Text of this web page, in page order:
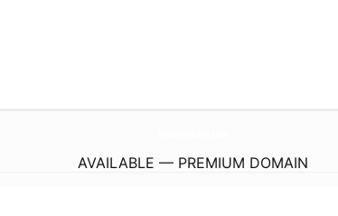
AVAILABLE — PREMIUM DOMAIN